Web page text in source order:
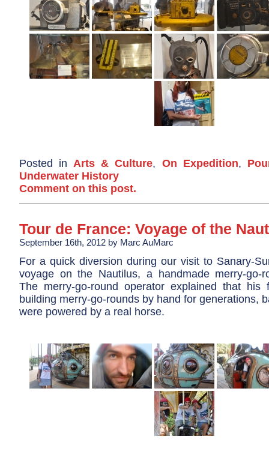
Posted inArts & Culture, On Expedition,
Underwater History
Comment on this post.
Tour de France: Voyage of the
September 16th, 2012 by Marc AuMarc
For a quick diversion during our visit to Sanary-
voyage on the Nautilus, a handmade merry-go-
The merry-go-round operator explained that his
building merry-go-rounds by hand for generations,
were powered by a real horse.